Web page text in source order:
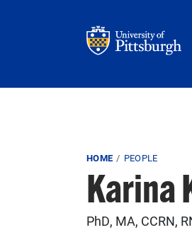
Breadcrumb
HOME PEOPLE
Karina
PhD, MA, CCRN,